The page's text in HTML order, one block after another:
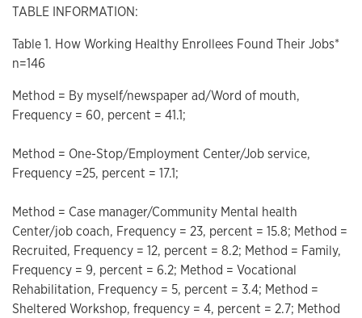
TABLE INFORMATION:
Table 1. How Working Healthy Enrollees Found Their Jobs*
n=146
Method = By myself/newspaper ad/Word of mouth,
Frequency = 60, percent = 41.1;
Method = One-Stop/Employment Center/Job service,
Frequency =25, percent = 17.1;
Method = Case manager/Community Mental health
Center/job coach, Frequency = 23, percent = 15.8; Method =
Recruited, Frequency = 12, percent = 8.2; Method = Family,
Frequency = 9, percent = 6.2; Method = Vocational
Rehabilitation, Frequency = 5, percent = 3.4; Method =
Sheltered Workshop, frequency = 4, percent = 2.7; Method